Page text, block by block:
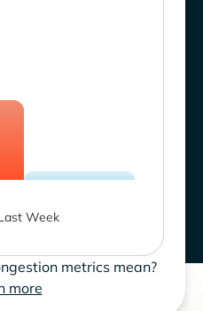
Week
metrics mean?
more